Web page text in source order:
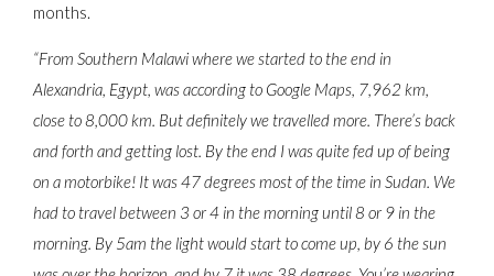
months.
“From Southern Malawi where we started to the end in
Alexandria, Egypt, was according to Google Maps, 7,962 km,
close to 8,000 km. But definitely we travelled more. There’s back
and forth and getting lost. By the end I was quite fed up of being
on a motorbike! It was 47 degrees most of the time in Sudan. We
had to travel between 3 or 4 in the morning until 8 or 9 in the
morning. By 5am the light would start to come up, by 6 the sun